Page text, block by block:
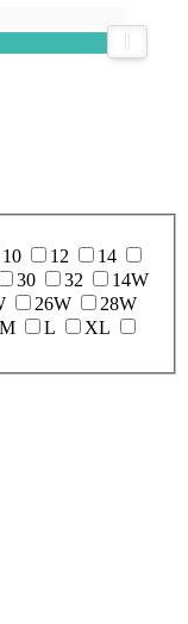
10 12
14
30 32
14W
26W
28W
M L
XL